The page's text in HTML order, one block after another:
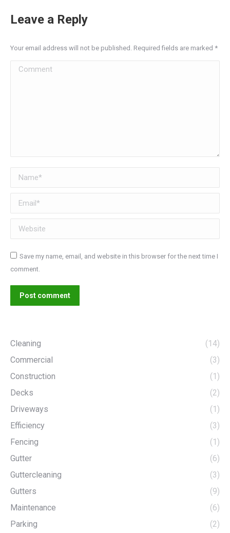
Leave a Reply
Your email address will not be published. Required fields are marked *
Comment
Name *
Email *
Website
Save my name, email, and website in this browser for the next time I
comment.
Post comment
Cleaning
(14)
Commercial
(3)
Construction
(1)
Decks
(2)
Driveways
(1)
Efficiency
(3)
Fencing
(1)
Gutter
(6)
Guttercleaning
(3)
Gutters
(9)
Maintenance
(6)
Parking
(2)